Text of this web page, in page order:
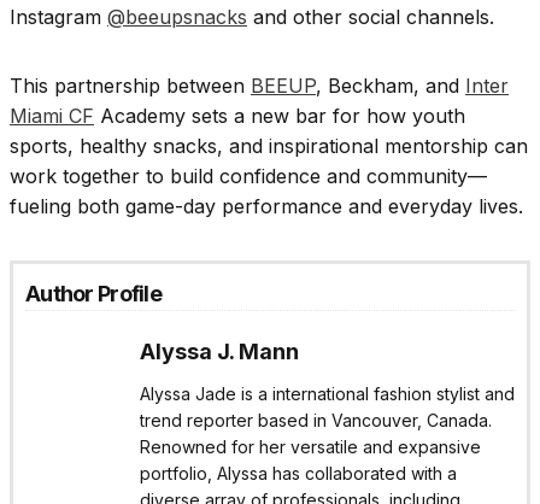
Instagram @beeupsnacks and other social channels.
This partnership between BEEUP, Beckham, and Inter
Miami CF Academy sets a new bar for how youth
sports, healthy snacks, and inspirational mentorship can
work together to build confidence and community—
fueling both game-day performance and everyday lives.
Author Profile
Alyssa J. Mann
Alyssa Jade is a international fashion stylist and
trend reporter based in Vancouver, Canada.
Renowned for her versatile and expansive
portfolio, Alyssa has collaborated with a
diverse array of professionals, including